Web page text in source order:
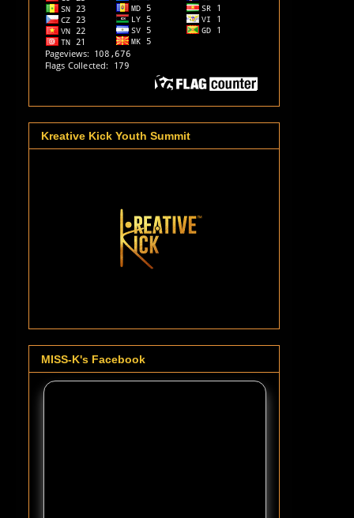
Kreative Kick Youth Summit
MISS-K's Facebook